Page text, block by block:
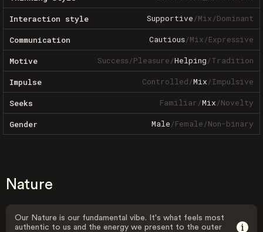
Interaction style Supportive/Mix/Dominant
Communication Cautious/Mix/Expressive
Motive Success/Pleasure/Helping/Tradition
Impulse Controlled/Mix/Impulsive
Seeks Familiar/Mix/Novelty
Gender Male/Female/Non-binary
Nature
Our Nature is our fundamental vibe. It's what feels most
authentic to us and the energy we present to the outer